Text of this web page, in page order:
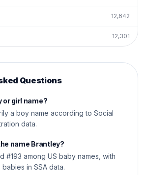
12,642
12,301
Questions
or girl name?
a boy name according to Social
data.
name Brantley?
#193 among US baby names, with
in SSA data.